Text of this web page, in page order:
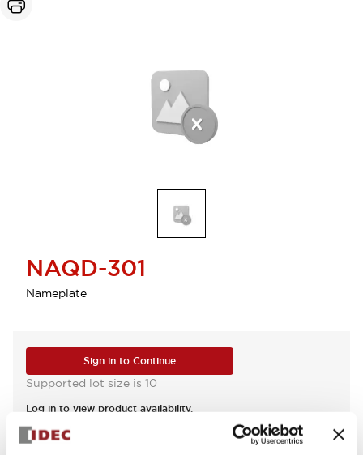
NAQD-301
Nameplate
Sign in to Continue
Supported lot size is 10
Log in to view product availability.